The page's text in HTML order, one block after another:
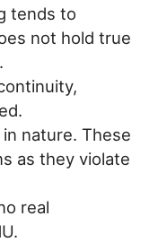
tends to
not hold true
nature. These
as they violate
real